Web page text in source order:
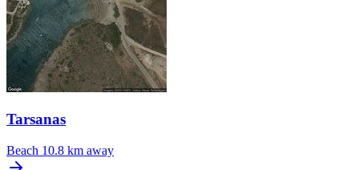
Tarsanas
Beach 10.8 km away